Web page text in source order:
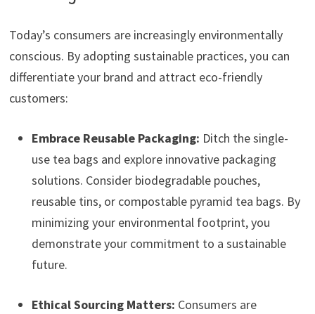
Today’s consumers are increasingly environmentally
conscious. By adopting sustainable practices, you can
differentiate your brand and attract eco-friendly
customers:
Embrace Reusable Packaging: Ditch the single-
use tea bags and explore innovative packaging
solutions. Consider biodegradable pouches,
reusable tins, or compostable pyramid tea bags. By
minimizing your environmental footprint, you
demonstrate your commitment to a sustainable
future.
Ethical Sourcing Matters: Consumers are